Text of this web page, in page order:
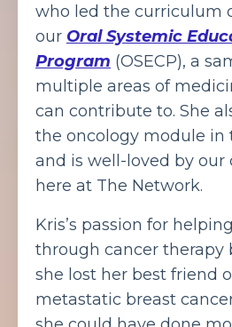
who led the curriculum
our Oral Systemic
Program (OSECP), a
multiple areas of
can contribute to. She
the oncology module in
and is well-loved by
here at The Network.
Kris’s passion for
through cancer therapy
she lost her best friend
metastatic breast